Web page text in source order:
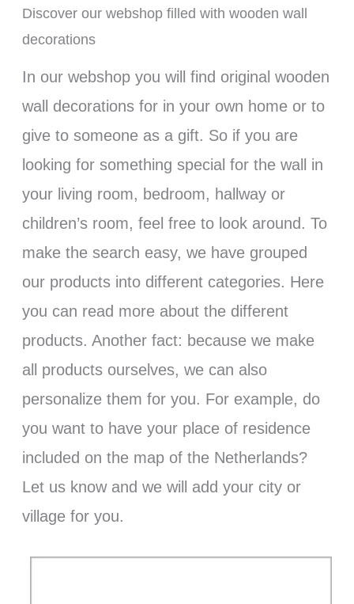
Discover our webshop filled with wooden wall
decorations
In our webshop you will find original wooden
wall decorations for in your own home or to
give to someone as a gift. So if you are
looking for something special for the wall in
your living room, bedroom, hallway or
children’s room, feel free to look around. To
make the search easy, we have grouped
our products into different categories. Here
you can read more about the different
products. Another fact: because we make
all products ourselves, we can also
personalize them for you. For example, do
you want to have your place of residence
included on the map of the Netherlands?
Let us know and we will add your city or
village for you.